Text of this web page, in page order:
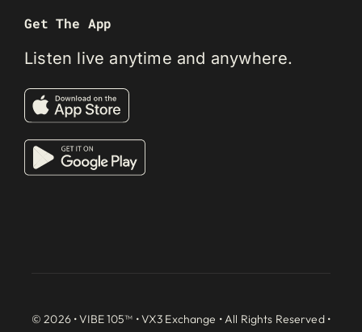
Get The App
Listen live anytime and anywhere.
© 2026 • VIBE 105™ •VX3 Exchange • All Rights Reserved •